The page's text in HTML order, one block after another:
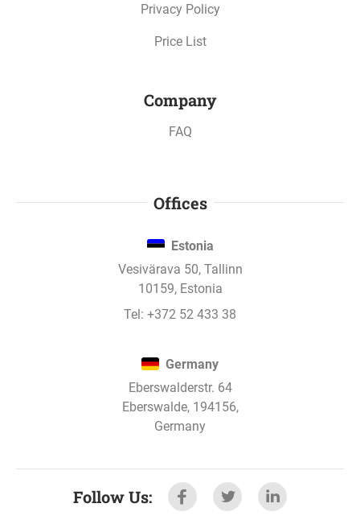
Privacy Policy
Price List
Company
FAQ
Offices
Estonia
Vesivärava 50, Tallinn
10159, Estonia
Tel: +372 52 433 38
Germany
Eberswalderstr. 64
Eberswalde, 194156,
Germany
Follow Us: